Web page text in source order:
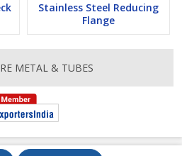
Stainless Steel Reducing
Flange
METAL & TUBES